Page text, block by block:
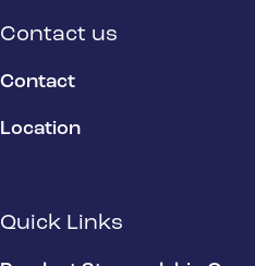
Contact us
Contact
Location
Quick Links